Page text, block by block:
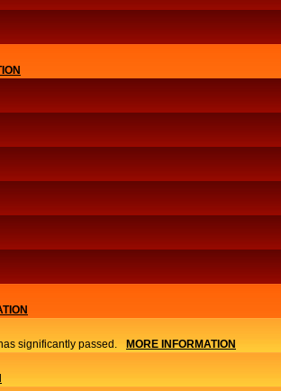
significantly passed. MORE INFORMATION